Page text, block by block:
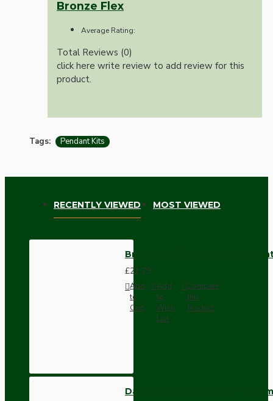
Bronze Flex
Average Rating:
Total Reviews (0)
click here write review to add review for this
product.
Tags: Pendant Kits
RECENTLY VIEWED MOST VIEWED
Brown Bakelite Ceiling
£21.79
Add
to
Cart
Add
to
Wish
List
Compare
this
Product
Dark Brown Wall Switch -